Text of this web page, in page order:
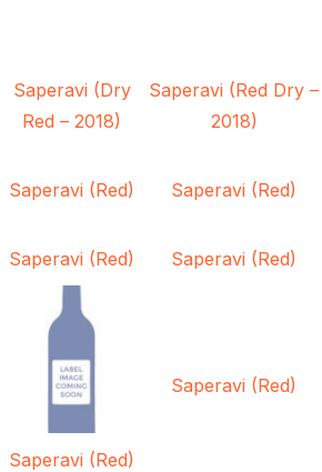
Saperavi (Dry
Red – 2018)
Saperavi (Red Dry –
2018)
Saperavi (Red) Saperavi (Red)
Saperavi (Red) Saperavi (Red)
Saperavi (Red)
Saperavi (Red)